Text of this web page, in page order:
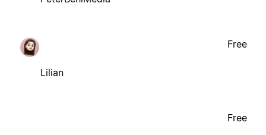
Lilian
Free
Free